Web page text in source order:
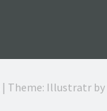
| Theme: Illustratr by